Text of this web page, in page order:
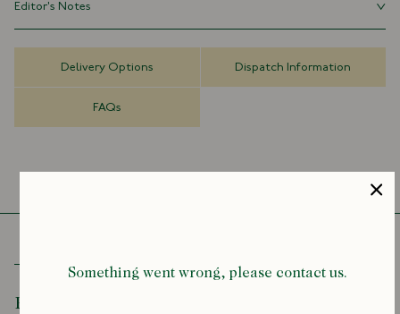
Something went wrong, please contact us.
Editor's Notes
with a suit, or pair one with a blazer and trousers for a casual club
Delivery Options Dispatch Information
FAQs
Recently Viewed